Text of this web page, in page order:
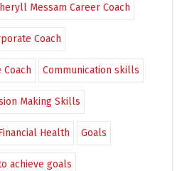
Messam Career Coach
Coach
Communication skills
Making Skills
Health Goals
achieve goals